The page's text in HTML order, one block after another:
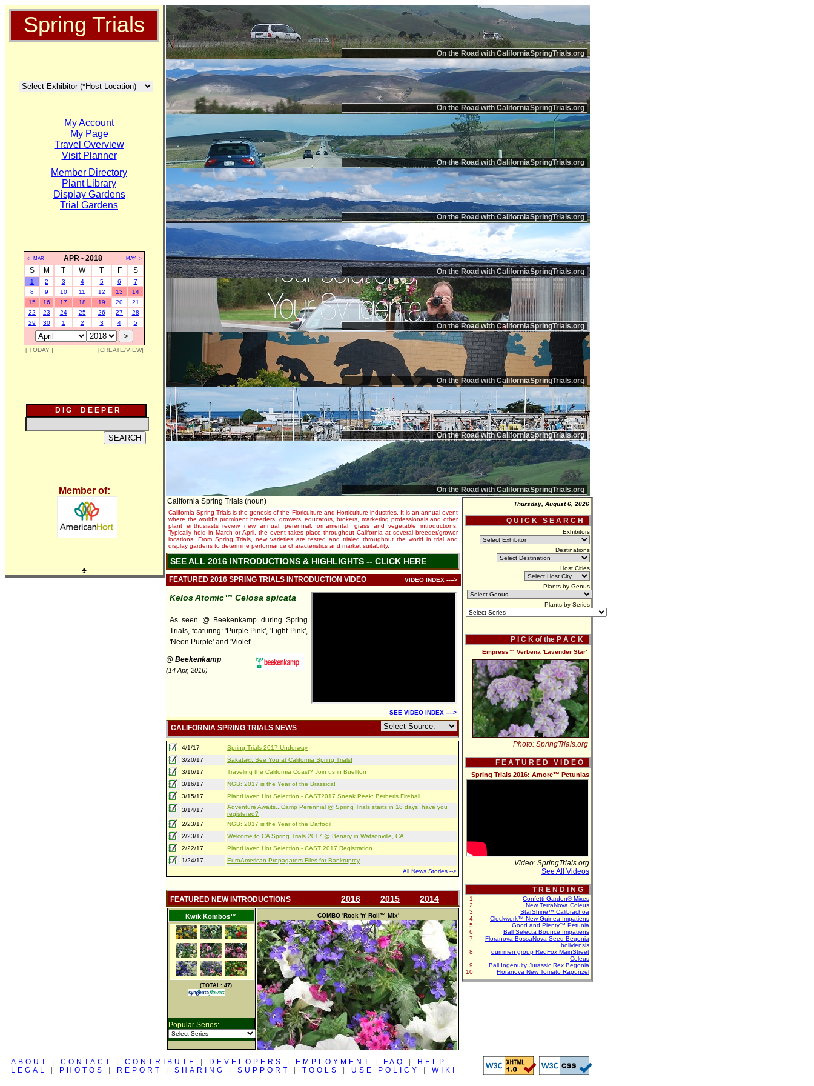
Spring Trials
My Account
My Page
Travel Overview
Visit Planner
Member Directory
Plant Library
Display Gardens
Trial Gardens
<--MAR APR - 2018 MAY-->
S M T W T F S
1 2 3 4 5 6
7
8
9 10 11 12 13
14
15
16 17 18 19 20
21
22
23 24 25 26 27
28
29
30 1 2 3 4 5
[ TODAY ] [CREATE/VIEW]
D I G D E E P E R
Member of:
♣
On the Road with CaliforniaSpringTrials.org
On the Road with CaliforniaSpringTrials.org
On the Road with CaliforniaSpringTrials.org
On the Road with CaliforniaSpringTrials.org
On the Road with CaliforniaSpringTrials.org
On the Road with CaliforniaSpringTrials.org
On the Road with CaliforniaSpringTrials.org
On the Road with CaliforniaSpringTrials.org
On the Road with CaliforniaSpringTrials.org
California Spring Trials (noun)
California Spring Trials is the genesis of the Floriculture and Horticulture industries. It is an annual event
where the world's prominent breeders, growers, educators, brokers, marketing professionals and other
plant enthusiasts review new annual, perennial, ornamental, grass and vegetable introductions.
Typically held in March or April, the event takes place throughout California at several breeder/grower
locations. From Spring Trials, new varieties are tested and trialed throughout the world in trial and
display gardens to determine performance characteristics and market suitability.
SEE ALL 2016 INTRODUCTIONS & HIGHLIGHTS -- CLICK HERE
FEATURED 2016 SPRING TRIALS INTRODUCTION VIDEO VIDEO INDEX ---->
Kelos Atomic™ Celosa spicata
As seen @ Beekenkamp during Spring
Trials, featuring: 'Purple Pink', 'Light Pink',
'Neon Purple' and 'Violet'.
@ Beekenkamp
(14 Apr, 2016)
SEE VIDEO INDEX ---->
CALIFORNIA SPRING TRIALS NEWS
4/1/17
Spring Trials 2017 Underway
3/20/17
Sakata®: See You at California Spring Trials!
3/16/17
Traveling the California Coast? Join us in Buellton
3/16/17
NGB: 2017 is the Year of the Brassica!
3/15/17
PlantHaven Hot Selection - CAST2017 Sneak Peek: Berberis Fireball
3/14/17
Adventure Awaits...Camp Perennial @ Spring Trials starts in 18 days, have you
registered?
2/23/17
NGB: 2017 is the Year of the Daffodil
2/23/17
Welcome to CA Spring Trials 2017 @ Benary in Watsonville, CA!
2/22/17
PlantHaven Hot Selection - CAST 2017 Registration
1/24/17
EuroAmerican Propagators Files for Bankruptcy
All News Stories -->
FEATURED NEW INTRODUCTIONS 2016 2015 2014
Kwik Kombos™
(TOTAL: 47)
Popular Series:
COMBO 'Rock 'n' Roll™ Mix'
Thursday, August 6, 2026
Q U I C K S E A R C H
Exhibitors
Destinations
Host Cities
Plants by Genus
Plants by Series
P I C K of the P A C K
Empress™ Verbena 'Lavender Star'
Photo: SpringTrials.org
F E A T U R E D V I D E O
Spring Trials 2016: Amore™ Petunias
Video: SpringTrials.org
See All Videos
T R E N D I N G
Confetti Garden® Mixes
New TerraNova Coleus
StarShine™ Calibrachoa
Clockwork™ New Guinea Impatiens
Good and Plenty™ Petunia
Ball Selecta Bounce Impatiens
Floranova BossaNova Seed Begonia
boliviensis
dümmen group RedFox MainStreet
Coleus
Ball Ingenuity Jurassic Rex Begonia
Floranova New Tomato Rapunzel
ABOUT CONTACT CONTRIBUTE DEVELOPERS EMPLOYMENT FAQ
HELP
LEGAL
PHOTOS REPORT SHARING SUPPORT TOOLS USE POLICY WIKI